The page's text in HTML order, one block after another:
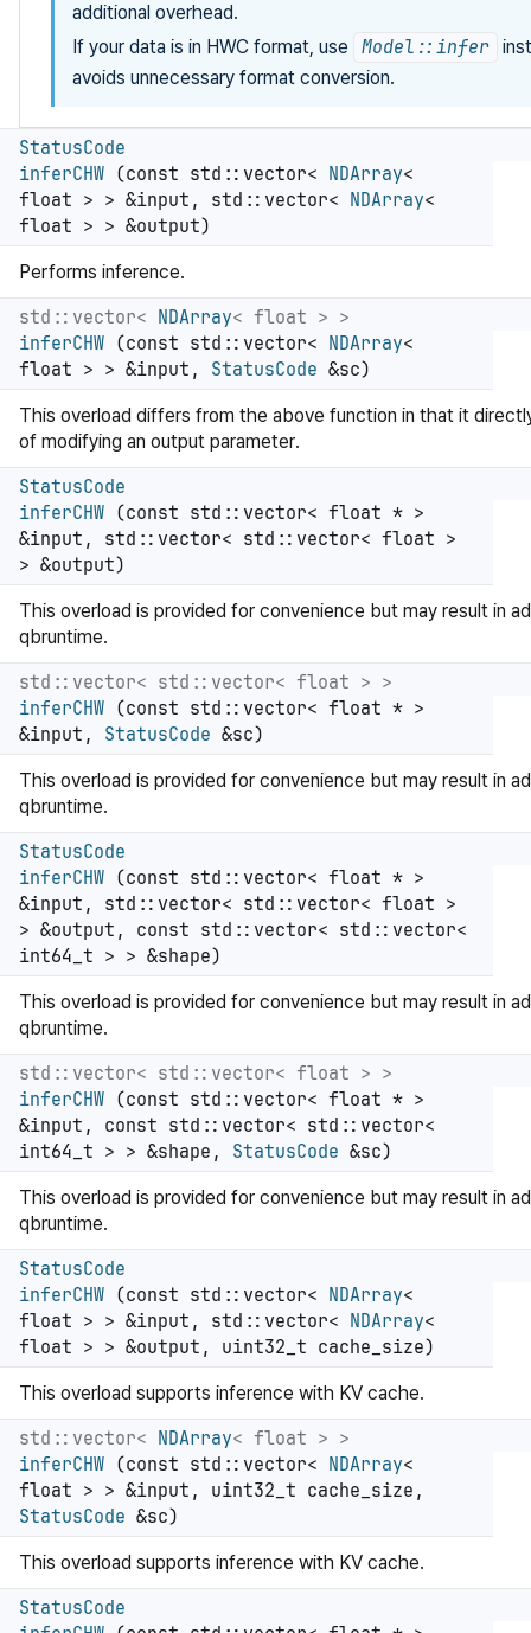
additional overhead.
If your data is in HWC format, use
Model::infer
avoids unnecessary format conversion.
StatusCode
inferCHW (const std::vector< NDArray<
float > > &input, std::vector< NDArray<
float > > &output)
Performs inference.
std::vector< NDArray< float > >
inferCHW (const std::vector< NDArray<
float > > &input, StatusCode &sc)
This overload differs from the above function in that it
of modifying an output parameter.
StatusCode
inferCHW (const std::vector< float * >
&input, std::vector< std::vector< float >
> &output)
This overload is provided for convenience but may result in
qbruntime.
std::vector< std::vector< float > >
inferCHW (const std::vector< float * >
&input, StatusCode &sc)
This overload is provided for convenience but may result in
qbruntime.
StatusCode
inferCHW (const std::vector< float * >
&input, std::vector< std::vector< float >
> &output, const std::vector< std::vector<
int64_t > > &shape)
This overload is provided for convenience but may result in
qbruntime.
std::vector< std::vector< float > >
inferCHW (const std::vector< float * >
&input, const std::vector< std::vector<
int64_t > > &shape, StatusCode &sc)
This overload is provided for convenience but may result in
qbruntime.
StatusCode
inferCHW (const std::vector< NDArray<
float > > &input, std::vector< NDArray<
float > > &output, uint32_t cache_size)
This overload supports inference with KV cache.
std::vector< NDArray< float > >
inferCHW (const std::vector< NDArray<
float > > &input, uint32_t cache_size,
StatusCode &sc)
This overload supports inference with KV cache.
StatusCode